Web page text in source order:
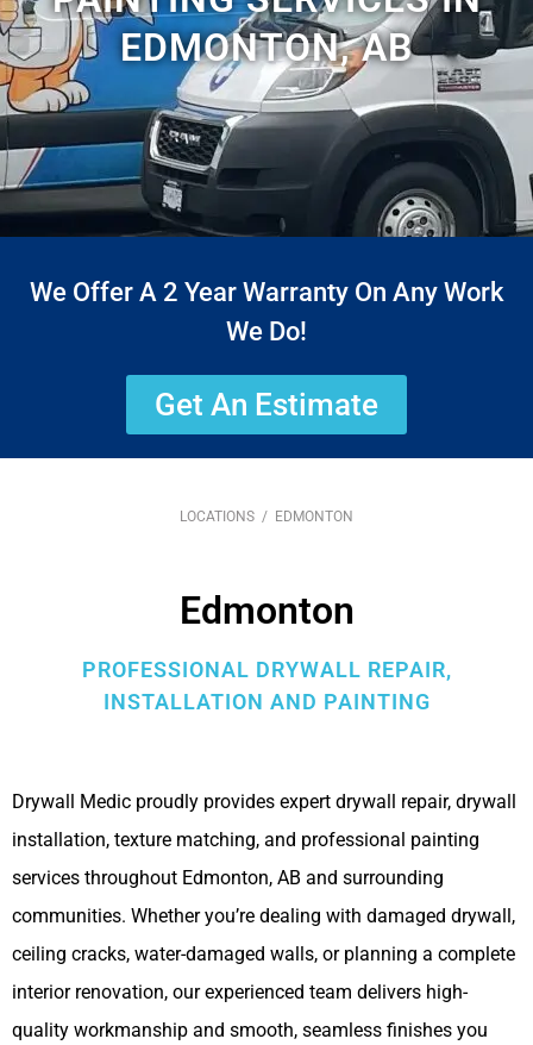
EDMONTON, AB
We Offer A 2 Year Warranty On Any Work
We Do!
Get An Estimate
LOCATIONS / EDMONTON
Edmonton
PROFESSIONAL DRYWALL REPAIR,
INSTALLATION AND PAINTING
Drywall Medic proudly provides expert drywall repair, drywall
installation, texture matching, and professional painting
services throughout Edmonton, AB and surrounding
communities. Whether you’re dealing with damaged drywall,
ceiling cracks, water-damaged walls, or planning a complete
interior renovation, our experienced team delivers high-
quality workmanship and smooth, seamless finishes you